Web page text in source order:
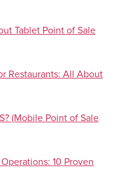
Tablet Point of Sale
Restaurants: All About
(Mobile Point of Sale
10 Proven